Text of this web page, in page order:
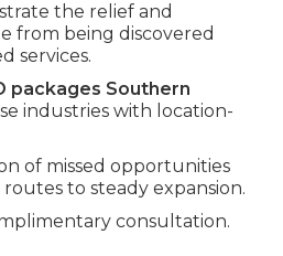
the relief and
from being discovered
services.
packages Southern
industries with location-
of missed opportunities
to steady expansion.
consultation.